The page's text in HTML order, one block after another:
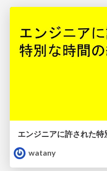
エンジニアに許された特
watany